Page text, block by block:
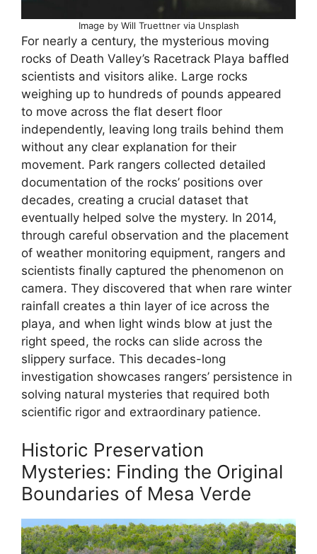
Image by Will Truettner via Unsplash
For nearly a century, the mysterious moving
rocks of Death Valley’s Racetrack Playa baffled
scientists and visitors alike. Large rocks
weighing up to hundreds of pounds appeared
to move across the flat desert floor
independently, leaving long trails behind them
without any clear explanation for their
movement. Park rangers collected detailed
documentation of the rocks’ positions over
decades, creating a crucial dataset that
eventually helped solve the mystery. In 2014,
through careful observation and the placement
of weather monitoring equipment, rangers and
scientists finally captured the phenomenon on
camera. They discovered that when rare winter
rainfall creates a thin layer of ice across the
playa, and when light winds blow at just the
right speed, the rocks can slide across the
slippery surface. This decades-long
investigation showcases rangers’ persistence in
solving natural mysteries that required both
scientific rigor and extraordinary patience.
Historic Preservation
Mysteries: Finding the Original
Boundaries of Mesa Verde